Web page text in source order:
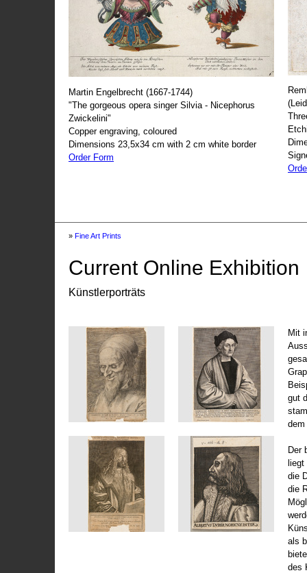
Martin Engelbrecht (1667-1744)
"The gorgeous opera singer Silvia - Nicephorus
Zwickelini"
Copper engraving, coloured
Dimensions 23,5x34 cm with 2 cm white border
Order Form
» Fine Art Prints
Current Online Exhibition
Künstlerporträts
Mit
gut
dem
Der
die
die
als
des